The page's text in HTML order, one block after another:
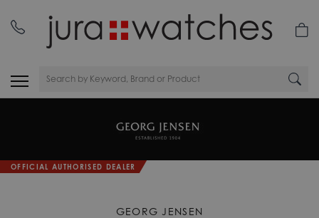
OFFICIAL AUTHORISED DEALER
GEORG JENSEN